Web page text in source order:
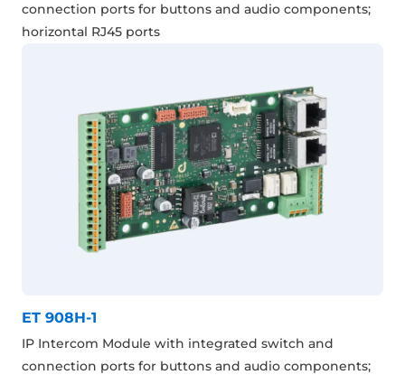
connection ports for buttons and audio components;
horizontal RJ45 ports
ET 908H-1
IP Intercom Module with integrated switch and
connection ports for buttons and audio components;